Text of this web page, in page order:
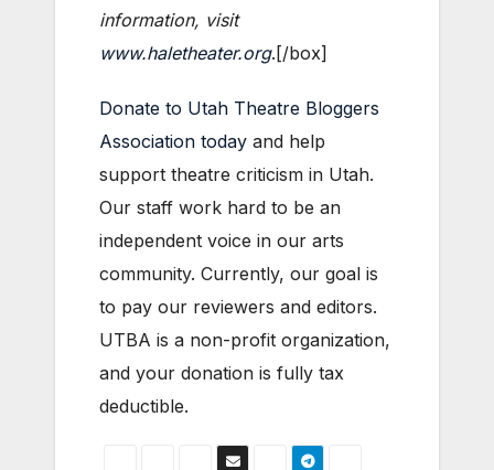
information, visit
www.haletheater.org.[/box]
Donate to Utah Theatre Bloggers
Association today and help
support theatre criticism in Utah.
Our staff work hard to be an
independent voice in our arts
community. Currently, our goal is
to pay our reviewers and editors.
UTBA is a non-profit organization,
and your donation is fully tax
deductible.